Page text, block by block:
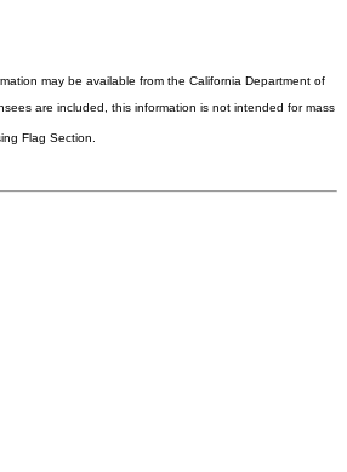
may be available from the California Department of
are included, this information is not intended for mass
Flag Section.